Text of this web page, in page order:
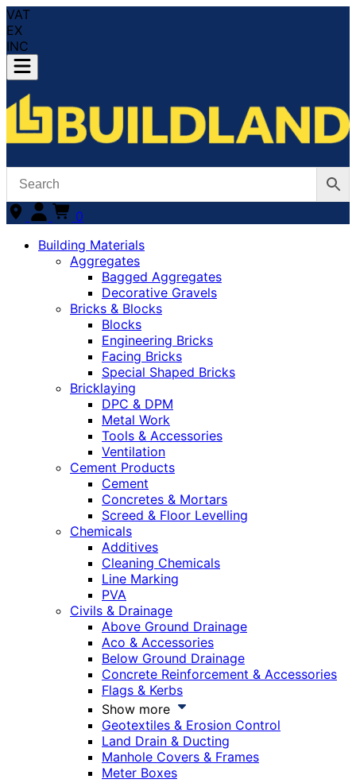
VAT
EX
INC
0
Building Materials
Aggregates
Bagged Aggregates
Decorative Gravels
Bricks & Blocks
Blocks
Engineering Bricks
Facing Bricks
Special Shaped Bricks
Bricklaying
DPC & DPM
Metal Work
Tools & Accessories
Ventilation
Cement Products
Cement
Concretes & Mortars
Screed & Floor Levelling
Chemicals
Additives
Cleaning Chemicals
Line Marking
PVA
Civils & Drainage
Above Ground Drainage
Aco & Accessories
Below Ground Drainage
Concrete Reinforcement & Accessories
Flags & Kerbs
Show more
Geotextiles & Erosion Control
Land Drain & Ducting
Manhole Covers & Frames
Meter Boxes